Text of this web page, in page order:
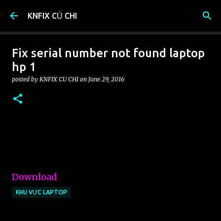
Skip to main content
KNFIX CỦ CHI
Fix serial number not found laptop
hp 1
posted by KNFIX CU CHI on June 29, 2016
Download
KHU VỰC LAPTOP